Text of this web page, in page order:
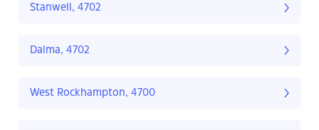
Stanwell, 4702
Dalma, 4702
West Rockhampton, 4700